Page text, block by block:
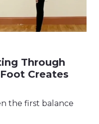
Through
Creates
the first balance